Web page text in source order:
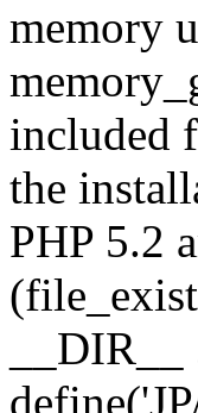
memory
included
the
PHP 5.2